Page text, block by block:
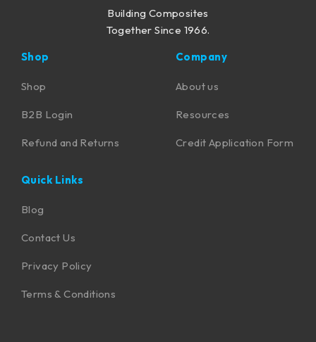
Building Composites
Together Since 1966.
Shop
Shop
B2B Login
Refund and Returns
Company
About us
Resources
Credit Application Form
Quick Links
Blog
Contact Us
Privacy Policy
Terms & Conditions